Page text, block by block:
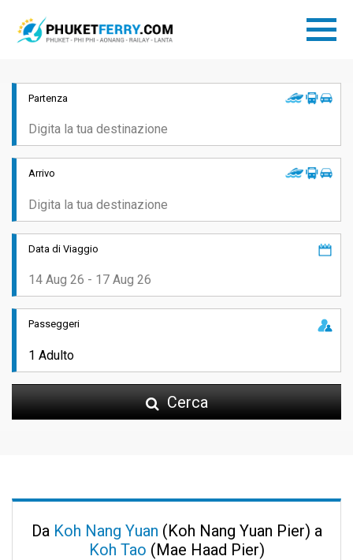
Partenza
Arrivo
Data di Viaggio
Passeggeri
Cerca
Da Koh Nang Yuan (Koh Nang Yuan Pier) a
Koh Tao (Mae Haad Pier)